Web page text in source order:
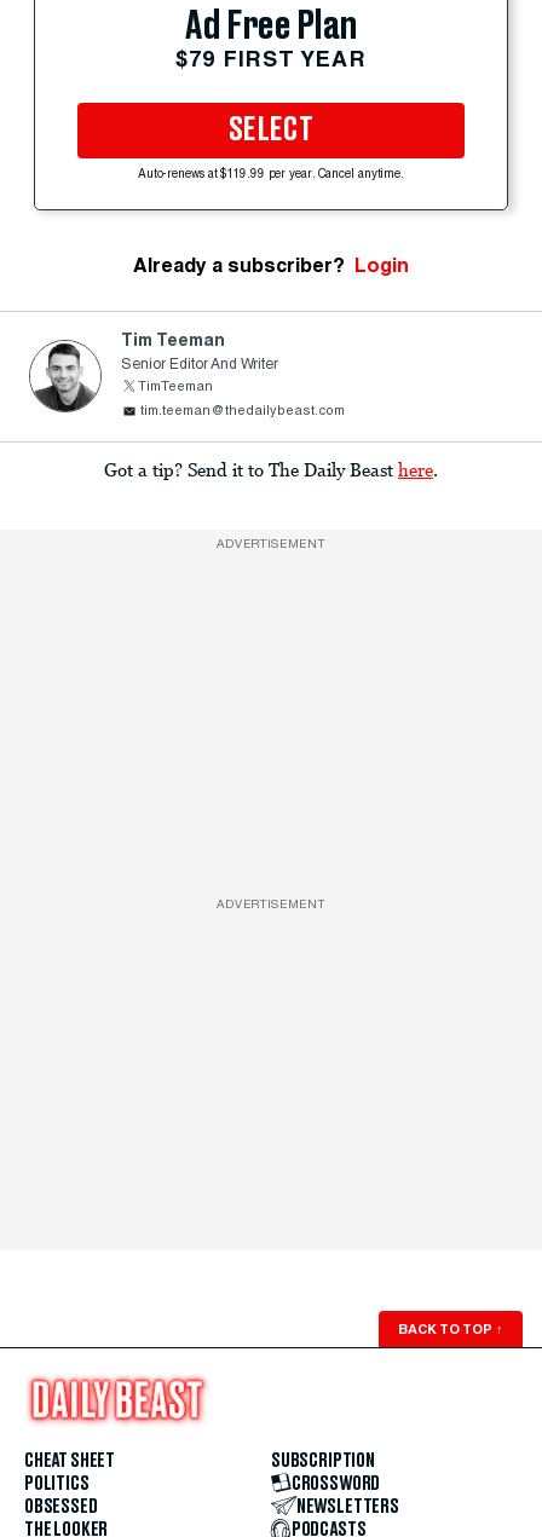
Ad Free Plan
$79 FIRST YEAR
SELECT
Auto-renews at $119.99 per year. Cancel anytime.
Already a subscriber? Login
Tim Teeman
Senior Editor And Writer
TimTeeman
tim.teeman@thedailybeast.com
Got a tip? Send it to The Daily Beast here
ADVERTISEMENT
ADVERTISEMENT
BACK TO TOP ↑
CHEAT SHEET
POLITICS
OBSESSED
THE LOOKER
SUBSCRIPTION
CROSSWORD
NEWSLETTERS
PODCASTS